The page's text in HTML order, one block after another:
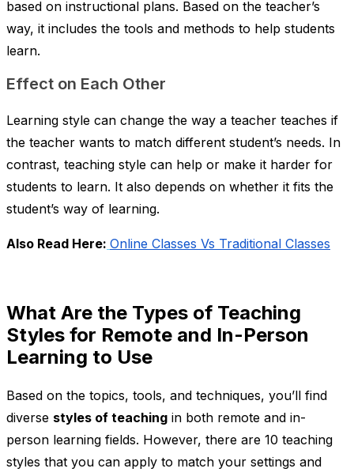
based on instructional plans. Based on the teacher’s
way, it includes the tools and methods to help students
learn.
Effect on Each Other
Learning style can change the way a teacher teaches if
the teacher wants to match different student’s needs. In
contrast, teaching style can help or make it harder for
students to learn. It also depends on whether it fits the
student’s way of learning.
Also Read Here: Online Classes Vs Traditional Classes
What Are the Types of Teaching
Styles for Remote and In-Person
Learning to Use
Based on the topics, tools, and techniques, you’ll find
diverse styles of teaching in both remote and in-
person learning fields. However, there are 10 teaching
styles that you can apply to match your settings and